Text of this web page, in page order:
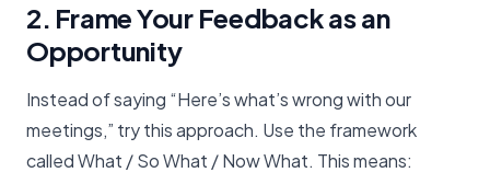
2. Frame Your Feedback as an
Opportunity
Instead of saying “Here’s what’s wrong with our
meetings,” try this approach. Use the framework
called What / So What / Now What. This means: